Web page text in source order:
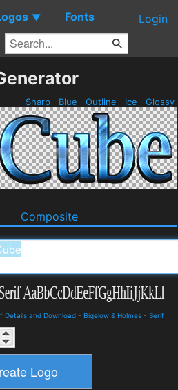
▼ Fonts Login
Sharp Blue Outline Ice Glossy
Composite
Details and Download - Bigelow & Holmes - Serif